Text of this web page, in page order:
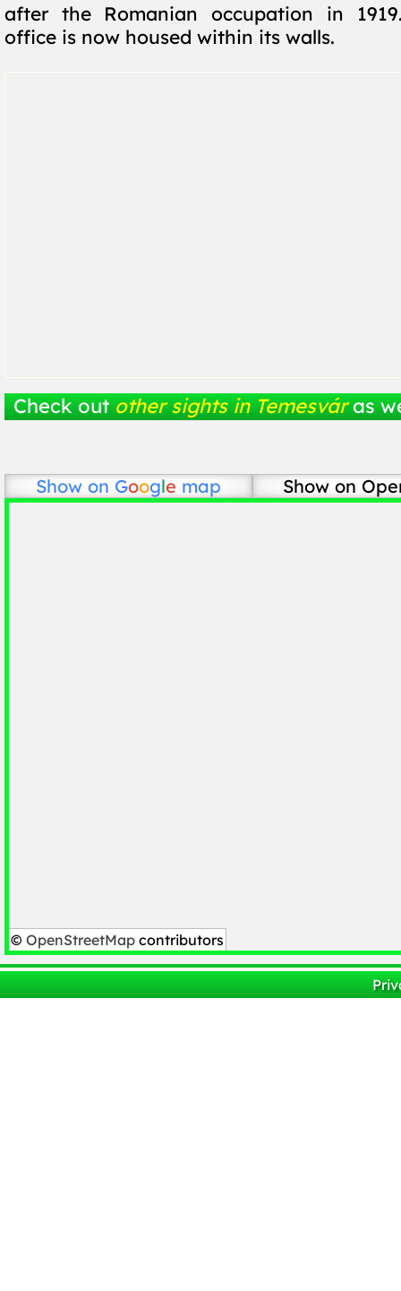
after the Romanian occupation in
office is now housed within its walls.
Check out other sights in Temesvár as
Show on Google map Show on
© OpenStreetMap contributors